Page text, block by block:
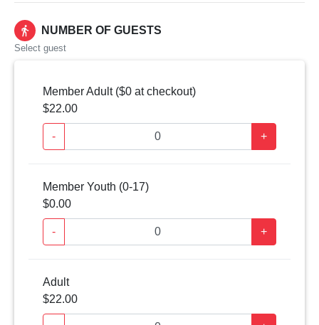
directions_walk NUMBER OF GUESTS
Select guest
Member Adult ($0 at checkout)
$22.00
- +
Member Youth (0-17)
$0.00
- +
Adult
$22.00